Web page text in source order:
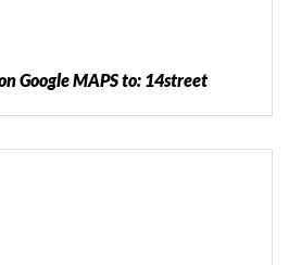
Google MAPS to: 14street